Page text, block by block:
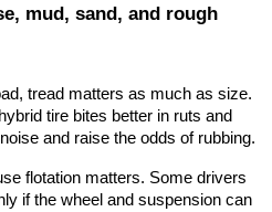
mud, sand, and rough
tread matters as much as size.
tire bites better in ruts and
and raise the odds of rubbing.
flotation matters. Some drivers
if the wheel and suspension can